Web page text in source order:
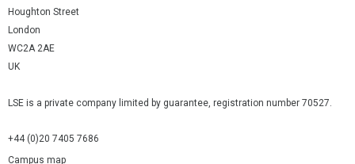
Houghton Street
London
WC2A 2AE
UK
LSE is a private company limited by guarantee, registration number 70527.
+44 (0)20 7405 7686
Campus map